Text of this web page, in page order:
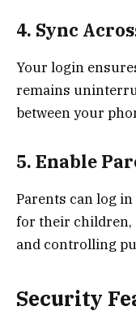
4. Sync
Your login
remains
between your
5. Enable
Parents can log
for their children,
and controlling
Security